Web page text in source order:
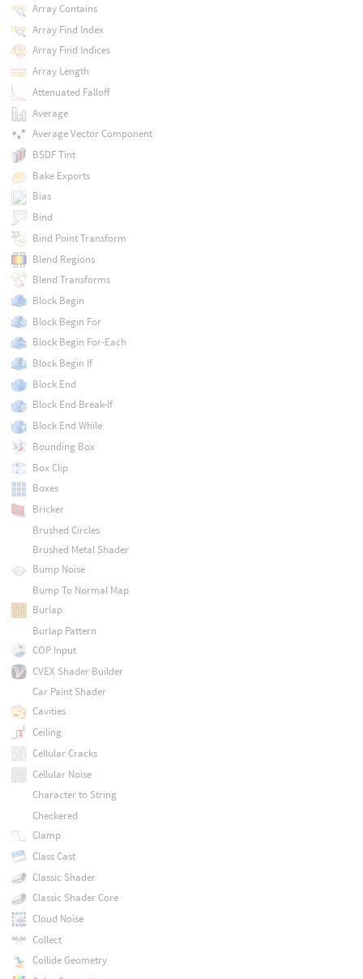
Array Contains
Array Find Index
Array Find Indices
Array Length
Attenuated Falloff
Average
Average Vector Component
BSDF Tint
Bake Exports
Bias
Bind
Bind Point Transform
Blend Regions
Blend Transforms
Block Begin
Block Begin For
Block Begin For-Each
Block Begin If
Block End
Block End Break-If
Block End While
Bounding Box
Box Clip
Boxes
Bricker
Brushed Circles
Brushed Metal Shader
Bump Noise
Bump To Normal Map
Burlap
Burlap Pattern
COP Input
CVEX Shader Builder
Car Paint Shader
Cavities
Ceiling
Cellular Cracks
Cellular Noise
Character to String
Checkered
Clamp
Class Cast
Classic Shader
Classic Shader Core
Cloud Noise
Collect
Collide Geometry